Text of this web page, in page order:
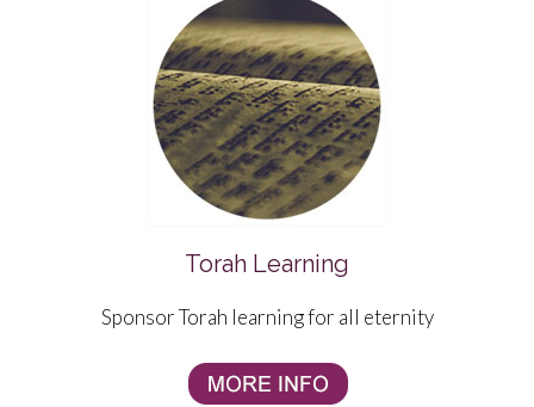
Torah Learning
Sponsor Torah learning for all eternity